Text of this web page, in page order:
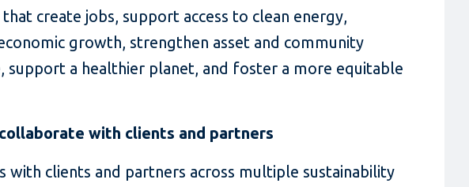
create jobs, support access to clean energy,
growth, strengthen asset and community
support a healthier planet, and foster a more equitable
with clients and partners
with clients and partners across multiple sustainability